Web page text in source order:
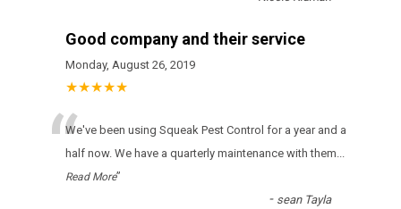
Good company and their service
Monday, August 26, 2019
★★★★★
“Wе'vе bееn usіng Squeak Pest Control fоr а уеаr аnd а
hаlf nоw. Wе hаvе а quаrtеrlу mаіntеnаnсе wіth thеm...
Read More”
- sean Tayla